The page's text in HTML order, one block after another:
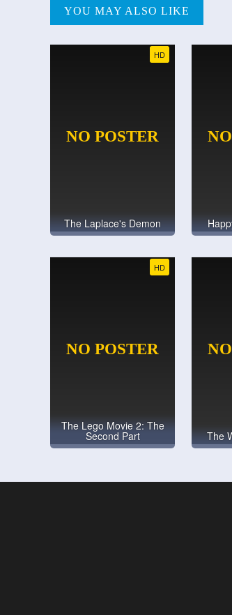
YOU MAY ALSO LIKE
HD
The Laplace's Demon
HD
The Lego Movie 2: The
Second Part The